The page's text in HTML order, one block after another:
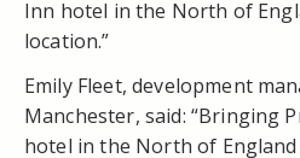
Inn hotel in the North of
location.”
Emily Fleet, development
Manchester, said: “Bringing
hotel in the North of